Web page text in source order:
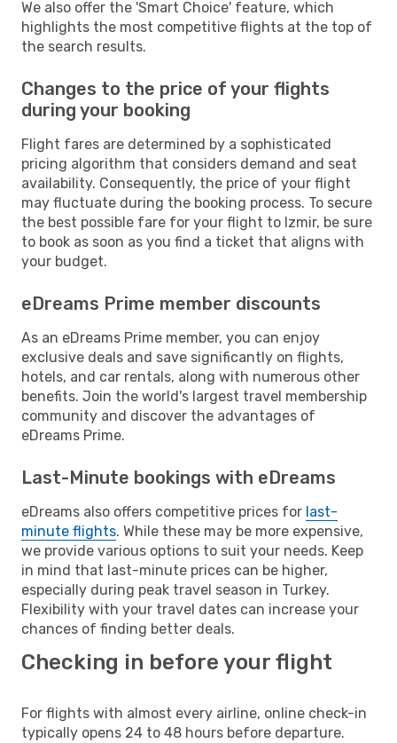
We also offer the 'Smart Choice' feature, which
highlights the most competitive flights at the top of
the search results.
Changes to the price of your flights
during your booking
Flight fares are determined by a sophisticated
pricing algorithm that considers demand and seat
availability. Consequently, the price of your flight
may fluctuate during the booking process. To secure
the best possible fare for your flight to Izmir, be sure
to book as soon as you find a ticket that aligns with
your budget.
eDreams Prime member discounts
As an eDreams Prime member, you can enjoy
exclusive deals and save significantly on flights,
hotels, and car rentals, along with numerous other
benefits. Join the world's largest travel membership
community and discover the advantages of
eDreams Prime.
Last-Minute bookings with eDreams
eDreams also offers competitive prices for last-
minute flights. While these may be more expensive,
we provide various options to suit your needs. Keep
in mind that last-minute prices can be higher,
especially during peak travel season in Turkey.
Flexibility with your travel dates can increase your
chances of finding better deals.
Checking in before your flight
For flights with almost every airline, online check-in
typically opens 24 to 48 hours before departure.